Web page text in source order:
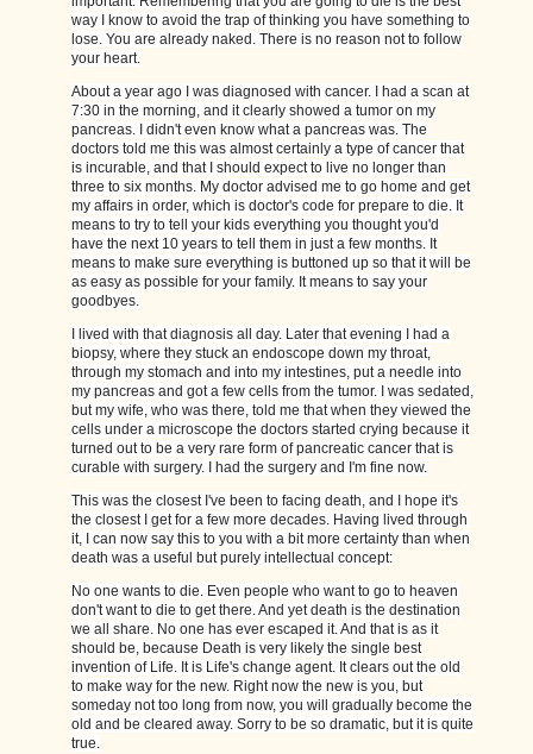
way I know to avoid the trap of thinking you have something to
lose. You are already naked. There is no reason not to follow
your heart.
About a year ago I was diagnosed with cancer. I had a scan at
7:30 in the morning, and it clearly showed a tumor on my
pancreas. I didn't even know what a pancreas was. The
doctors told me this was almost certainly a type of cancer that
is incurable, and that I should expect to live no longer than
three to six months. My doctor advised me to go home and get
my affairs in order, which is doctor's code for prepare to die. It
means to try to tell your kids everything you thought you'd
have the next 10 years to tell them in just a few months. It
means to make sure everything is buttoned up so that it will be
as easy as possible for your family. It means to say your
goodbyes.
I lived with that diagnosis all day. Later that evening I had a
biopsy, where they stuck an endoscope down my throat,
through my stomach and into my intestines, put a needle into
my pancreas and got a few cells from the tumor. I was sedated,
but my wife, who was there, told me that when they viewed the
cells under a microscope the doctors started crying because it
turned out to be a very rare form of pancreatic cancer that is
curable with surgery. I had the surgery and I'm fine now.
This was the closest I've been to facing death, and I hope it's
the closest I get for a few more decades. Having lived through
it, I can now say this to you with a bit more certainty than when
death was a useful but purely intellectual concept:
No one wants to die. Even people who want to go to heaven
don't want to die to get there. And yet death is the destination
we all share. No one has ever escaped it. And that is as it
should be, because Death is very likely the single best
invention of Life. It is Life's change agent. It clears out the old
to make way for the new. Right now the new is you, but
someday not too long from now, you will gradually become the
old and be cleared away. Sorry to be so dramatic, but it is quite
true.